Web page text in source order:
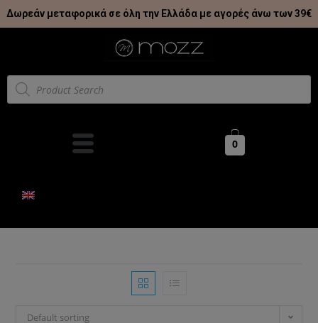
Δωρεάν μεταφορικά σε όλη την Ελλάδα με αγορές άνω των 39€
0
Default sorting